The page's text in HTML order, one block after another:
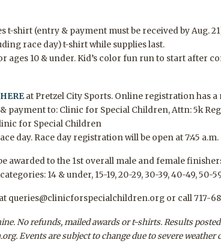
t-shirt (entry & payment must be received by Aug.21
race day) t-shirt while supplies last.
ages 10 & under. Kid’s color fun run to start after
HERE at Pretzel City Sports. Online registration has
& payment to: Clinic for Special Children, Attn: 5k
for Special Children
day. Race day registration will be open at 7:45
awarded to the 1st overall male and female
14 & under, 15-19, 20-29, 30-39, 40-49, 50-
queries@clinicforspecialchildren.org or call 717-
No refunds, mailed awards or t-shirts. Results
Events are subject to change due to severe